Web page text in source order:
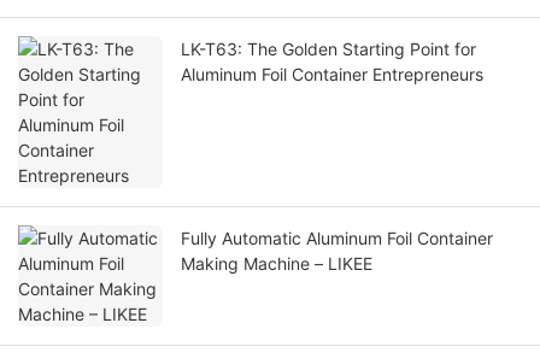
LK-T63: The Golden Starting Point for
Aluminum Foil Container Entrepreneurs
Fully Automatic Aluminum Foil Container
Making Machine – LIKEE